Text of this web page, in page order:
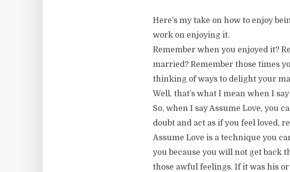
Here’s my take on how to enjoy
work on enjoying it.
Remember when you enjoyed it?
married? Remember those times
thinking of ways to delight your
Well, that’s what I mean when I
So, when I say Assume Love, you
doubt and act as if you feel loved,
Assume Love is a technique you
you because you will not get back
those awful feelings. If it was his